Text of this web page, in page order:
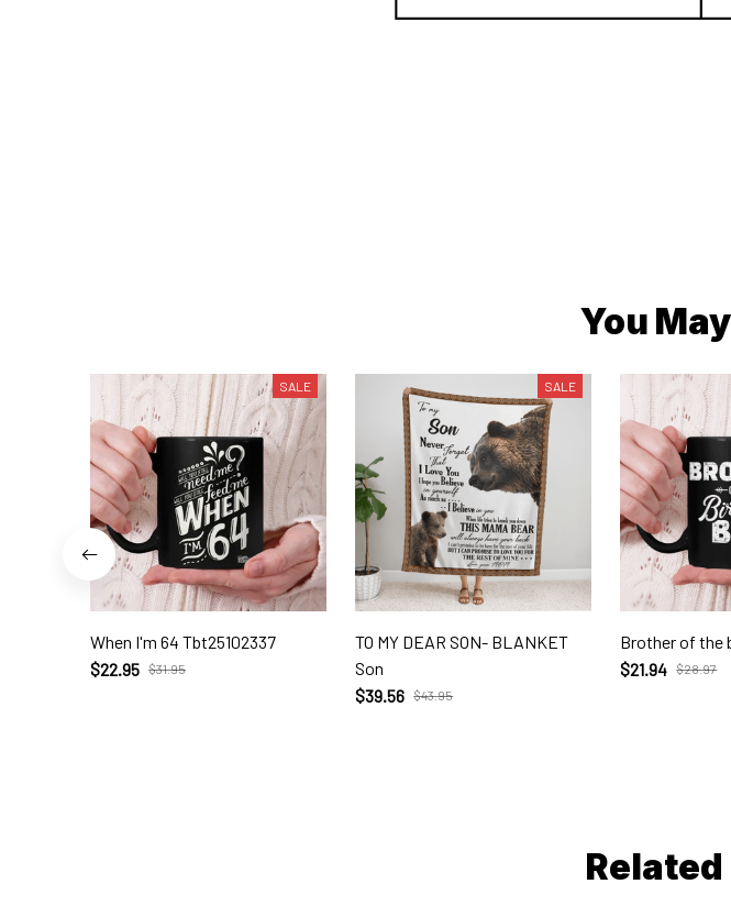
You
SALE
When I'm 64 Tbt25102337
$22.95 $31.95
SALE
TO MY DEAR SON- BLANKET
Son
$39.56 $43.95
Brother of the
$21.94 $28.97